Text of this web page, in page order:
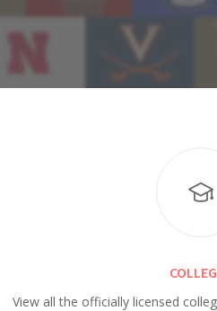
View all the officially licensed